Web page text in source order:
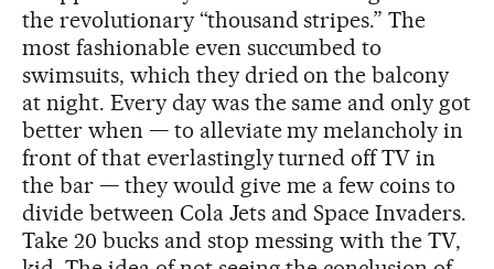
the revolutionary “thousand stripes.” The
most fashionable even succumbed to
swimsuits, which they dried on the balcony
at night. Every day was the same and only got
better when — to alleviate my melancholy in
front of that everlastingly turned off TV in
the bar — they would give me a few coins to
divide between Cola Jets and Space Invaders.
Take 20 bucks and stop messing with the TV,